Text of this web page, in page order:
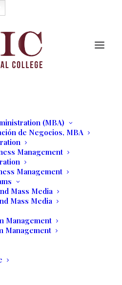
(MBA)
de Negocios, MBA
Management
Management
Mass Media
Mass Media
Management
Management
Ventures